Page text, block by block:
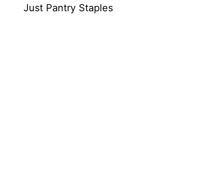
Just Pantry Staples